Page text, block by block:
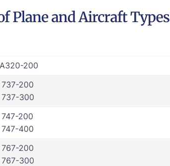
Plane and Aircraft Types
200
200
737-300
200
400
200
767-300